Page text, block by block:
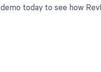
demo today to see how